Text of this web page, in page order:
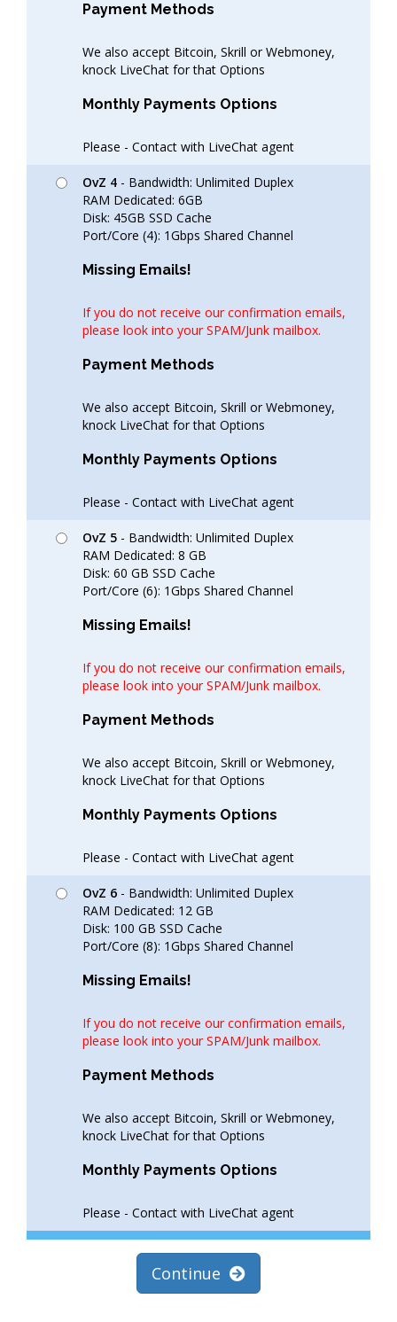
Payment Methods
We also accept Bitcoin, Skrill or Webmoney,
knock LiveChat for that Options
Monthly Payments Options
Please - Contact with LiveChat agent
OvZ 4 - Bandwidth: Unlimited Duplex
RAM Dedicated: 6GB
Disk: 45GB SSD Cache
Port/Core (4): 1Gbps Shared Channel
Missing Emails!
If you do not receive our confirmation emails,
please look into your SPAM/Junk mailbox.
Payment Methods
We also accept Bitcoin, Skrill or Webmoney,
knock LiveChat for that Options
Monthly Payments Options
Please - Contact with LiveChat agent
OvZ 5 - Bandwidth: Unlimited Duplex
RAM Dedicated: 8 GB
Disk: 60 GB SSD Cache
Port/Core (6): 1Gbps Shared Channel
Missing Emails!
If you do not receive our confirmation emails,
please look into your SPAM/Junk mailbox.
Payment Methods
We also accept Bitcoin, Skrill or Webmoney,
knock LiveChat for that Options
Monthly Payments Options
Please - Contact with LiveChat agent
OvZ 6 - Bandwidth: Unlimited Duplex
RAM Dedicated: 12 GB
Disk: 100 GB SSD Cache
Port/Core (8): 1Gbps Shared Channel
Missing Emails!
If you do not receive our confirmation emails,
please look into your SPAM/Junk mailbox.
Payment Methods
We also accept Bitcoin, Skrill or Webmoney,
knock LiveChat for that Options
Monthly Payments Options
Please - Contact with LiveChat agent
Continue